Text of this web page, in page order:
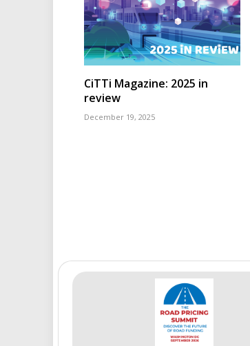
CiTTi Magazine: 2025 in
review
December 19, 2025